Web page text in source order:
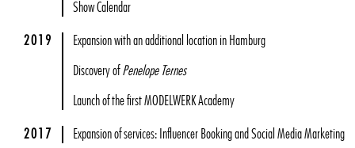
Show Calendar
2019 Expansion with an additional location in Hamburg
Discovery ofPenelope Ternes
Launch of the first MODELWERK Academy
2017 Expansion of services: Influencer Booking and Social Media Marketing